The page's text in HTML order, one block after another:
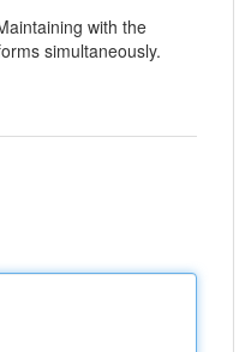
with the
simultaneously.